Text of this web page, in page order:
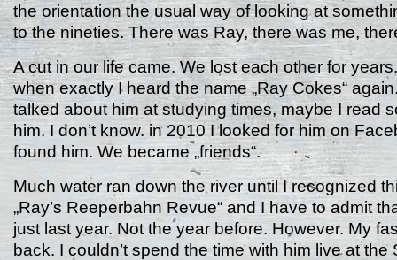
the orientation the usual way of looking at
to the nineties. There was Ray, there was me,
A cut in our life came. We lost each other for
when exactly I heard the name „Ray Cokes“
talked about him at studying times, maybe I read
him. I don’t know. in 2010 I looked for him on
found him. We became „friends“.
Much water ran down the river until I recognized
„Ray’s Reeperbahn Revue“ and I have to admit
just last year. Not the year before. However. My
back. I couldn’t spend the time with him live at the